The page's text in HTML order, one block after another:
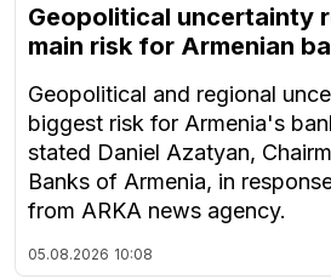
Geopolitical uncertainty
main risk for Armenian
Geopolitical and regional
biggest risk for Armenia's
stated Daniel Azatyan,
Banks of Armenia, in
from ARKA news agency.
05.08.2026 10:08